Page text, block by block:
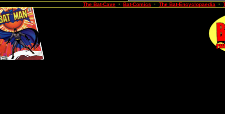
The Bat-Cave · Bat-Comics · The Bat-Encyclopaedia ·